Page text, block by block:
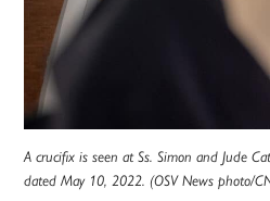
A crucifix is seen at Ss. Simon and Jude
dated May 10, 2022. (OSV News photo/